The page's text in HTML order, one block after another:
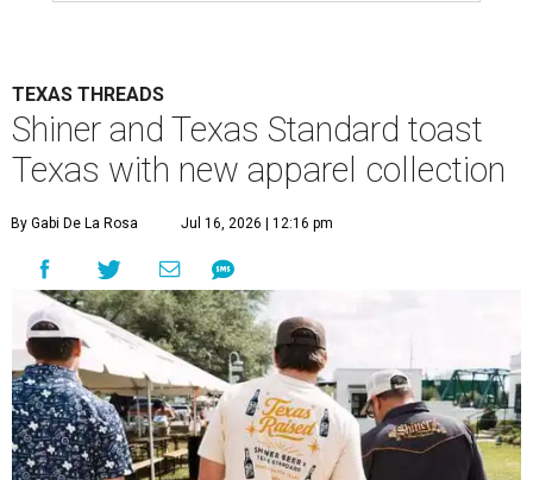
TEXAS THREADS
Shiner and Texas Standard toast
Texas with new apparel collection
By Gabi De La Rosa Jul 16, 2026 | 12:16 pm